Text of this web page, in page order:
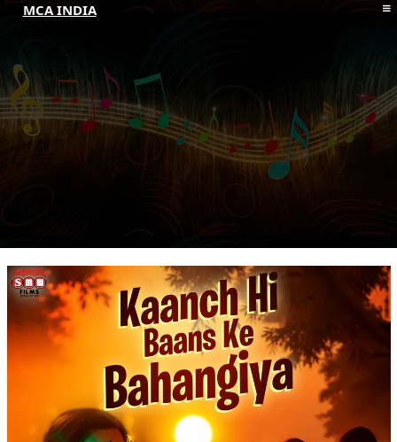
MCA INDIA
ABOUT MCAI
CONTACT US
RESOURCES